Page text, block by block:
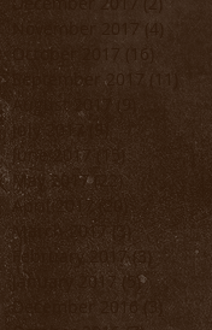
November 2017
(4)
October 2017
(16)
September 2017
August 2017
(9)
July 2017
(9)
June 2017
(15)
15 posts
May 2017
(22)
22 posts
April 2017 (20)
20 posts
March 2017 (3) 3 posts
February 2017 (3)
3 posts
January 2017
(5)5 posts
December 2016
3 posts